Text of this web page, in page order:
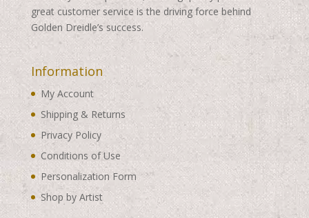
great customer service is the driving force behind
Golden Dreidle’s success.
Information
My Account
Shipping & Returns
Privacy Policy
Conditions of Use
Personalization Form
Shop by Artist